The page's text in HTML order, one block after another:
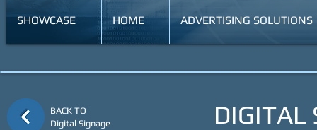
SHOWCASE HOME ADVERTISING SOLUTIONS
DIGITAL
BACK TO
Digital Signage